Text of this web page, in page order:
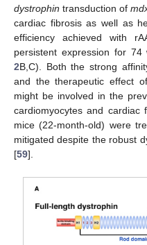
dystrophin transduction of
cardiac fibrosis as well as
efficiency achieved with
persistent expression for
2B,C). Both the strong
and the therapeutic effect
might be involved in the
cardiomyocytes and cardiac
mice (22-month-old) were
mitigated despite the robust
[59].